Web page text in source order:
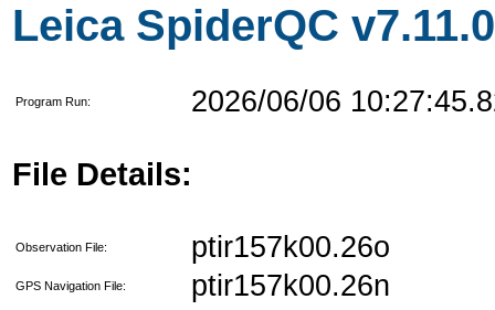
Leica SpiderQC
Program Run: 2026/06/06
File Details:
Observation File: ptir157k00.26o
GPS Navigation File: ptir157k00.26n